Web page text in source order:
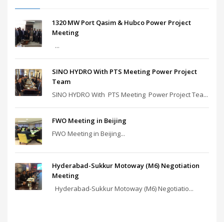
1320 MW Port Qasim & Hubco Power Project
Meeting
...
SINO HYDRO With PTS Meeting Power Project
Team
SINO HYDRO With PTS Meeting Power Project Tea...
FWO Meeting in Beijing
FWO Meeting in Beijing...
Hyderabad-Sukkur Motoway (M6) Negotiation
Meeting
Hyderabad-Sukkur Motoway (M6) Negotiatio...